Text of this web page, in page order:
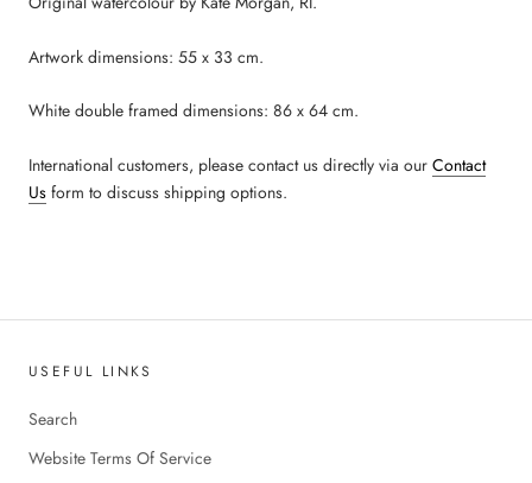
Artwork dimensions: 55 x 33 cm.
White double framed dimensions: 86 x 64 cm.
International customers, please contact us directly via our Contact
Us form to discuss shipping options.
USEFUL LINKS
Search
Website Terms Of Service